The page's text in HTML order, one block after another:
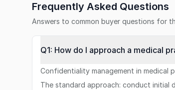
Frequently Asked Questions
Answers to common buyer questions for
Q1: How do I approach a medical
Confidentiality management in medical
The standard approach: conduct initial